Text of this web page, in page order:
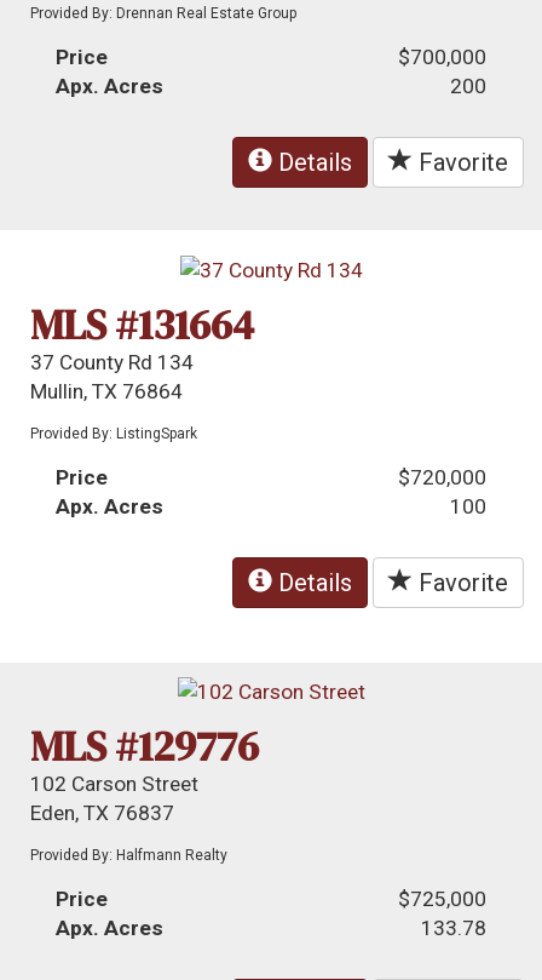
Provided By: Drennan Real Estate Group
Price
$700,000
Apx. Acres
200
Details Favorite
MLS #131664
37 County Rd 134
Mullin, TX 76864
Provided By: ListingSpark
Price
$720,000
Apx. Acres
100
Details Favorite
MLS #129776
102 Carson Street
Eden, TX 76837
Provided By: Halfmann Realty
Price
$725,000
Apx. Acres
133.78